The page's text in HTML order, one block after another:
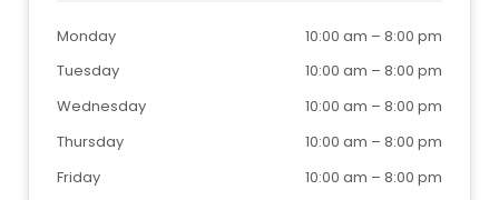
Monday 10:00 am – 8:00 pm
Tuesday
10:00 am – 8:00 pm
Wednesday
10:00 am – 8:00 pm
Thursday
10:00 am – 8:00 pm
Friday
10:00 am – 8:00 pm